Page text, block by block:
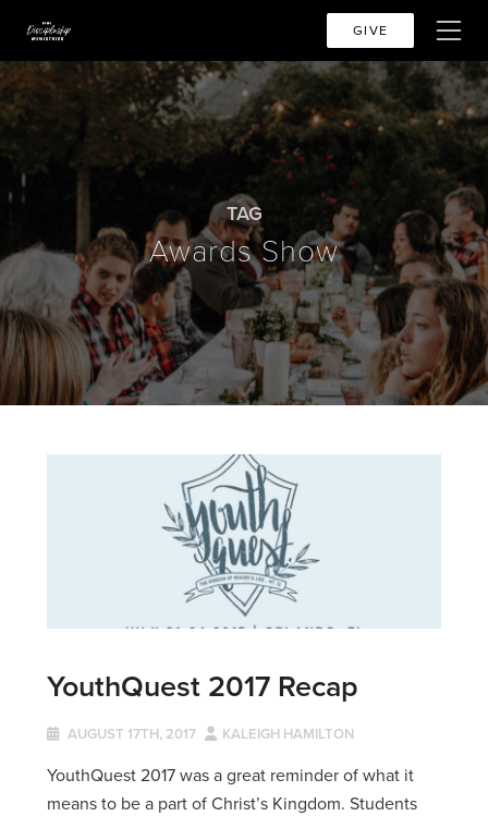
GIVE
TAG
Awards Show
YouthQuest 2017 Recap
AUGUST 17TH, 2017 KALEIGH HAMILTON
YouthQuest 2017 was a great reminder of what it
means to be a part of Christ’s Kingdom. Students